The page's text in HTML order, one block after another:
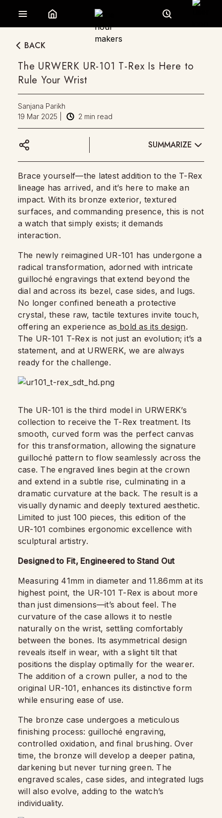
BACK
The URWERK UR-101 T-Rex Is Here to
Rule Your Wrist
Sanjana Parikh
19 Mar 2025
2 min read
SUMMARIZE
Brace yourself—the latest addition to the T-Rex
lineage has arrived, and it’s here to make an
impact. With its bronze exterior, textured
surfaces, and commanding presence, this is not
a watch that simply exists; it demands
interaction.
The newly reimagined UR-101 has undergone a
radical transformation, adorned with intricate
guilloché engravings that extend beyond the
dial and across its bezel, case sides, and lugs.
No longer confined beneath a protective
crystal, these raw, tactile textures invite touch,
offering an experience as bold as its design.
The UR-101 T-Rex is not just an evolution; it’s a
statement, and at URWERK, we are always
ready for the challenge.
The UR-101 is the third model in URWERK’s
collection to receive the T-Rex treatment. Its
smooth, curved form was the perfect canvas
for this transformation, allowing the signature
guilloché pattern to flow seamlessly across the
case. The engraved lines begin at the crown
and extend in a subtle rise, culminating in a
dramatic curvature at the back. The result is a
visually dynamic and deeply textured aesthetic.
Limited to just 100 pieces, this edition of the
UR-101 combines ergonomic excellence with
sculptural artistry.
Designed to Fit, Engineered to Stand Out
Measuring 41mm in diameter and 11.86mm at its
highest point, the UR-101 T-Rex is about more
than just dimensions—it’s about feel. The
curvature of the case allows it to nestle
naturally on the wrist, settling comfortably
between the bones. Its asymmetrical design
reveals itself in wear, with a slight tilt that
positions the display optimally for the wearer.
The addition of a crown puller, a nod to the
original UR-101, enhances its distinctive form
while ensuring ease of use.
The bronze case undergoes a meticulous
finishing process: guilloché engraving,
controlled oxidation, and final brushing. Over
time, the bronze will develop a deeper patina,
darkening but never turning green. The
engraved scales, case sides, and integrated lugs
will also evolve, adding to the watch’s
individuality.